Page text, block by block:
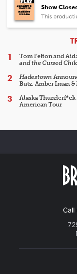
Show
This
Tom Felton and
and the Cursed
Hadestown
Butz, Amber Iman &
Alaska Thunderf*ck
American Tour
Call